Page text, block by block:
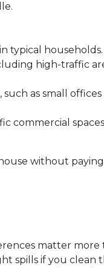
typical households.
high-traffic
as small
commercial
without
matter
spills if you